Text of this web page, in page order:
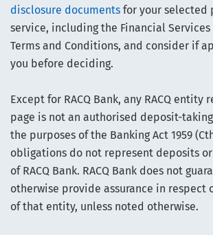
disclosure documents for your selected
service, including the Financial
Terms and Conditions, and consider if
you before deciding.
Except for RACQ Bank, any RACQ entity
page is not an authorised deposit-
the purposes of the Banking Act 1959
obligations do not represent deposits
of RACQ Bank. RACQ Bank does not
otherwise provide assurance in respect
of that entity, unless noted otherwise.